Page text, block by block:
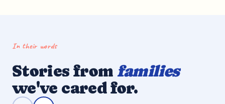
In their words
Stories from families
we've cared for.